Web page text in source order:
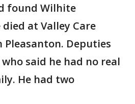
found Wilhite
at Valley Care
Pleasanton. Deputies
said he had no real
He had two